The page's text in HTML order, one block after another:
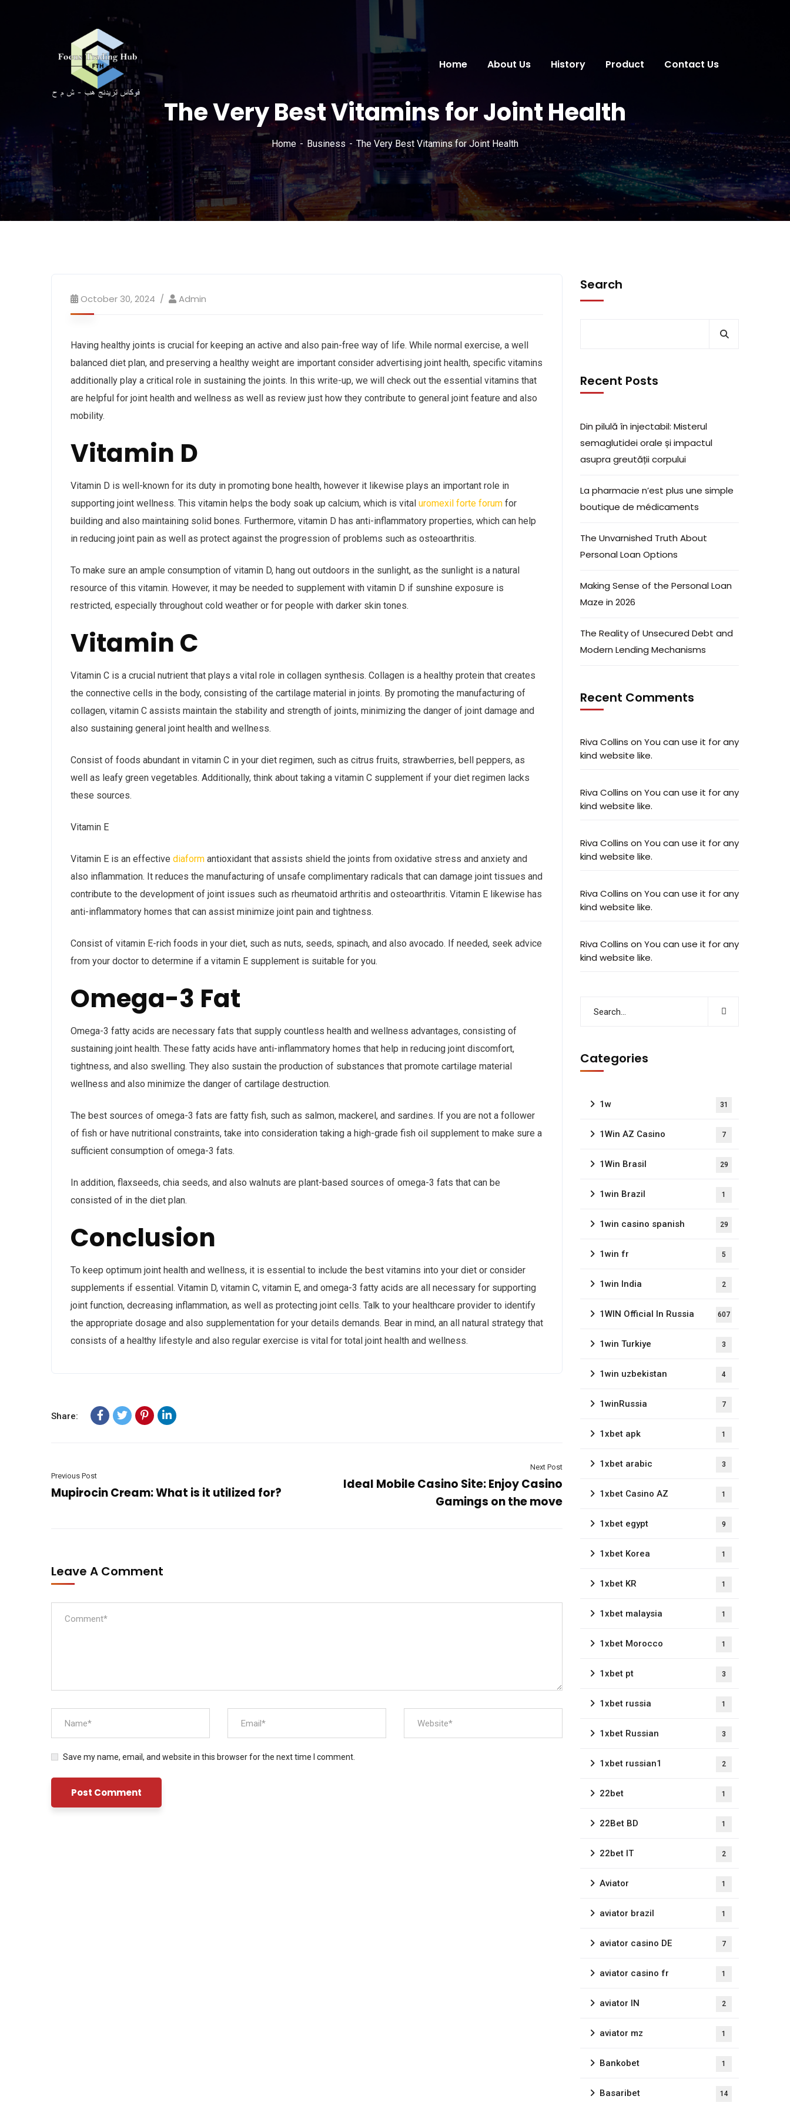
Home About Us History Product Contact Us
The Very Best Vitamins for Joint Health
Home Business The Very Best Vitamins for Joint Health
October 30, 2024 Admin
Having healthy joints is crucial for keeping an active and also pain-free way of life. While normal exercise, a well
balanced diet plan, and preserving a healthy weight are important consider advertising joint health, specific vitamins
additionally play a critical role in sustaining the joints. In this write-up, we will check out the essential vitamins that
are helpful for joint health and wellness as well as review just how they contribute to general joint feature and also
mobility.
Vitamin D
Vitamin D is well-known for its duty in promoting bone health, however it likewise plays an important role in
supporting joint wellness. This vitamin helps the body soak up calcium, which is vital uromexil forte forum for
building and also maintaining solid bones. Furthermore, vitamin D has anti-inflammatory properties, which can help
in reducing joint pain as well as protect against the progression of problems such as osteoarthritis.
To make sure an ample consumption of vitamin D, hang out outdoors in the sunlight, as the sunlight is a natural
resource of this vitamin. However, it may be needed to supplement with vitamin D if sunshine exposure is
restricted, especially throughout cold weather or for people with darker skin tones.
Vitamin C
Vitamin C is a crucial nutrient that plays a vital role in collagen synthesis. Collagen is a healthy protein that creates
the connective cells in the body, consisting of the cartilage material in joints. By promoting the manufacturing of
collagen, vitamin C assists maintain the stability and strength of joints, minimizing the danger of joint damage and
also sustaining general joint health and wellness.
Consist of foods abundant in vitamin C in your diet regimen, such as citrus fruits, strawberries, bell peppers, as
well as leafy green vegetables. Additionally, think about taking a vitamin C supplement if your diet regimen lacks
these sources.
Vitamin E
Vitamin E is an effective diaform antioxidant that assists shield the joints from oxidative stress and anxiety and
also inflammation. It reduces the manufacturing of unsafe complimentary radicals that can damage joint tissues and
contribute to the development of joint issues such as rheumatoid arthritis and osteoarthritis. Vitamin E likewise has
anti-inflammatory homes that can assist minimize joint pain and tightness.
Consist of vitamin E-rich foods in your diet, such as nuts, seeds, spinach, and also avocado. If needed, seek advice
from your doctor to determine if a vitamin E supplement is suitable for you.
Omega-3 Fat
Omega-3 fatty acids are necessary fats that supply countless health and wellness advantages, consisting of
sustaining joint health. These fatty acids have anti-inflammatory homes that help in reducing joint discomfort,
tightness, and also swelling. They also sustain the production of substances that promote cartilage material
wellness and also minimize the danger of cartilage destruction.
The best sources of omega-3 fats are fatty fish, such as salmon, mackerel, and sardines. If you are not a follower
of fish or have nutritional constraints, take into consideration taking a high-grade fish oil supplement to make sure a
sufficient consumption of omega-3 fats.
In addition, flaxseeds, chia seeds, and also walnuts are plant-based sources of omega-3 fats that can be
consisted of in the diet plan.
Conclusion
To keep optimum joint health and wellness, it is essential to include the best vitamins into your diet or consider
supplements if essential. Vitamin D, vitamin C, vitamin E, and omega-3 fatty acids are all necessary for supporting
joint function, decreasing inflammation, as well as protecting joint cells. Talk to your healthcare provider to identify
the appropriate dosage and also supplementation for your details demands. Bear in mind, an all natural strategy that
consists of a healthy lifestyle and also regular exercise is vital for total joint health and wellness.
Share:
Previous Post
Mupirocin Cream: What is it utilized for?
Next Post
Ideal Mobile Casino Site: Enjoy Casino
Gamings on the move
Leave A Comment
Save my name, email, and website in this browser for the next time I comment.
Search
Recent Posts
Din pilulă în injectabil: Misterul
semaglutidei orale și impactul
asupra greutății corpului
La pharmacie n’est plus une simple
boutique de médicaments
The Unvarnished Truth About
Personal Loan Options
Making Sense of the Personal Loan
Maze in 2026
The Reality of Unsecured Debt and
Modern Lending Mechanisms
Recent Comments
Riva Collins on You can use it for any
kind website like.
Riva Collins on You can use it for any
kind website like.
Riva Collins on You can use it for any
kind website like.
Riva Collins on You can use it for any
kind website like.
Riva Collins on You can use it for any
kind website like.
Categories
1w 31
1Win AZ Casino 7
1Win Brasil 29
1win Brazil 1
1win casino spanish 29
1win fr 5
1win India 2
1WIN Official In Russia 607
1win Turkiye 3
1win uzbekistan 4
1winRussia 7
1xbet apk 1
1xbet arabic 3
1xbet Casino AZ 1
1xbet egypt 9
1xbet Korea 1
1xbet KR 1
1xbet malaysia 1
1xbet Morocco 1
1xbet pt 3
1xbet russia 1
1xbet Russian 3
1xbet russian1 2
22bet 1
22Bet BD 1
22bet IT 2
Aviator 1
aviator brazil 1
aviator casino DE 7
aviator casino fr 1
aviator IN 2
aviator mz 1
Bankobet 1
Basaribet 14